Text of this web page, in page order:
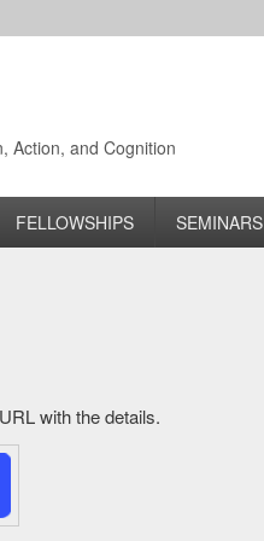
Action, and Cognition
FELLOWSHIPS SEMINARS
with the details.